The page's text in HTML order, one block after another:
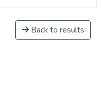
Back to results